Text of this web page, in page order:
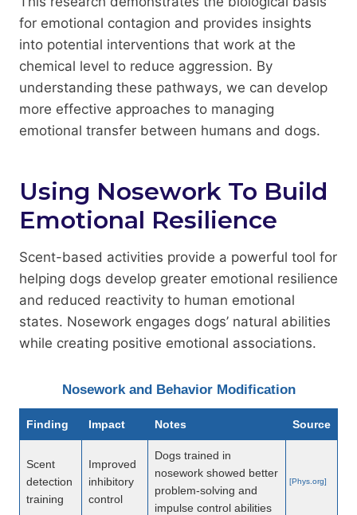
for emotional contagion and provides insights
into potential interventions that work at the
chemical level to reduce aggression. By
understanding these pathways, we can develop
more effective approaches to managing
emotional transfer between humans and dogs.
Using Nosework To Build
Emotional Resilience
Scent-based activities provide a powerful tool for
helping dogs develop greater emotional resilience
and reduced reactivity to human emotional
states. Nosework engages dogs’ natural abilities
while creating positive emotional associations.
Nosework and Behavior Modification
Finding Impact Notes Source
Scent
detection
training
Improved
inhibitory
control
Dogs trained in
nosework showed better
problem-solving and
impulse control abilities
[Phys.org]